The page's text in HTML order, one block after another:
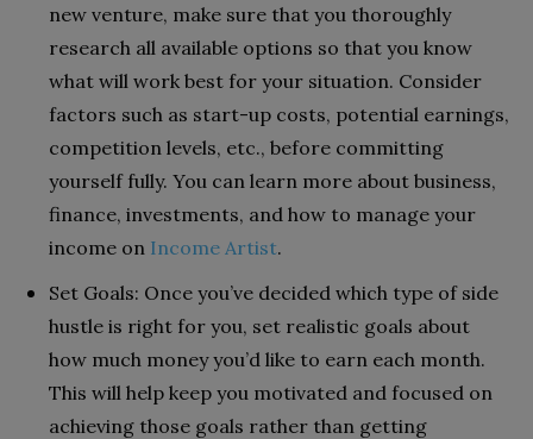
new venture, make sure that you thoroughly
research all available options so that you know
what will work best for your situation. Consider
factors such as start-up costs, potential earnings,
competition levels, etc., before committing
yourself fully. You can learn more about business,
finance, investments, and how to manage your
income on Income Artist.
Set Goals: Once you’ve decided which type of side
hustle is right for you, set realistic goals about
how much money you’d like to earn each month.
This will help keep you motivated and focused on
achieving those goals rather than getting